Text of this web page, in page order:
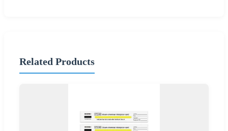
Related Products